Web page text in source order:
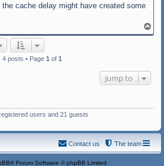
cache delay might have created some
o
4 posts • Page 1 of 1
Jump to
users and 21 guests
The team
Contact us
® Forum Software © phpBB Limited